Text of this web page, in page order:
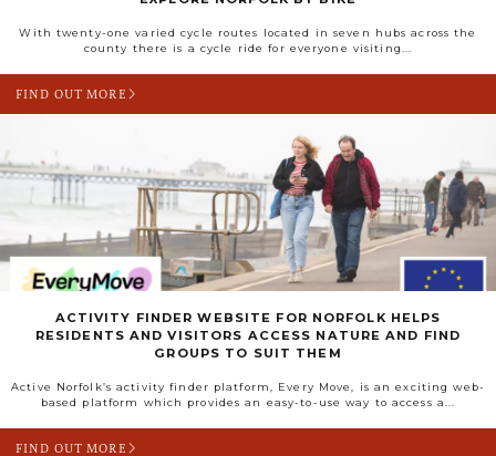
With twenty-one varied cycle routes located in seven hubs across the
county there is a cycle ride for everyone visiting...
FIND OUT MORE
ACTIVITY FINDER WEBSITE FOR NORFOLK HELPS
RESIDENTS AND VISITORS ACCESS NATURE AND FIND
GROUPS TO SUIT THEM
Active Norfolk’s activity finder platform, Every Move, is an exciting web-
based platform which provides an easy-to-use way to access a...
FIND OUT MORE